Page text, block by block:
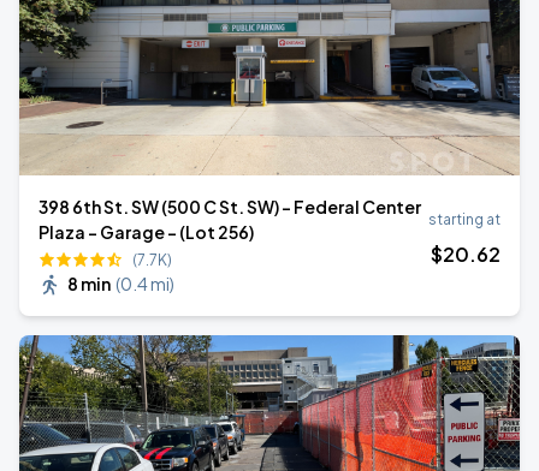
398 6th St. SW (500 C St. SW) - Federal Center
Plaza - Garage - (Lot 256)
(7.7K)
8 min (0.4 mi)
starting at
$20.62